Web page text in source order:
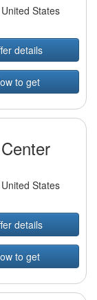
States
details
to get
States
details
to get